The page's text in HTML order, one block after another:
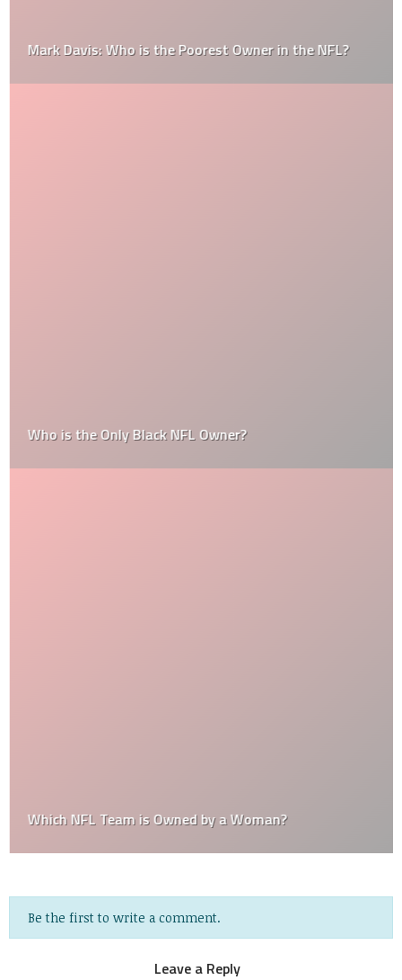
Mark Davis: Who is the Poorest Owner in the NFL?
Who is the Only Black NFL Owner?
Which NFL Team is Owned by a Woman?
Be the first to write a comment.
Leave a Reply